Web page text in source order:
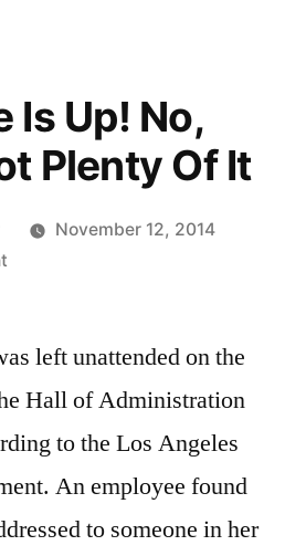
Is Up! No,
Plenty Of It
November 12, 2014
on
Is
No,
We’ve
Of
left unattended on the
Hall of Administration
to the Los Angeles
An employee found
to someone in her